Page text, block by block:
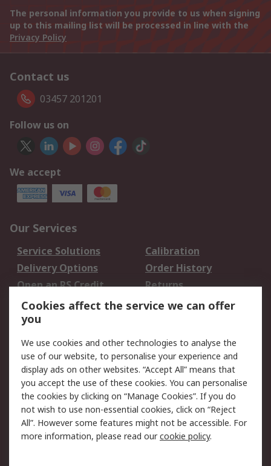
The personal information you provide to us when signing
up to this mailing list will be processed in line with the
Privacy Policy
Contact us
03457 201201
Follow us on
We accept
Our Services
Service Solutions
Calibration
Delivery Options
Order History
Open an RS Credit
Account
Returns
Scheduled Orders
Legal
Cookie Policy
Email Security
Privacy Policy -
Updated
Website Terms
Terms and Conditions
of Sale
Cookies affect the service we can offer
you
We use cookies and other technologies to analyse the
use of our website, to personalise your experience and
display ads on other websites. “Accept All” means that
you accept the use of these cookies. You can personalise
the cookies by clicking on “Manage Cookies”. If you do
not wish to use non-essential cookies, click on “Reject
All”. However some features might not be accessible. For
more information, please read ourcookie policy.